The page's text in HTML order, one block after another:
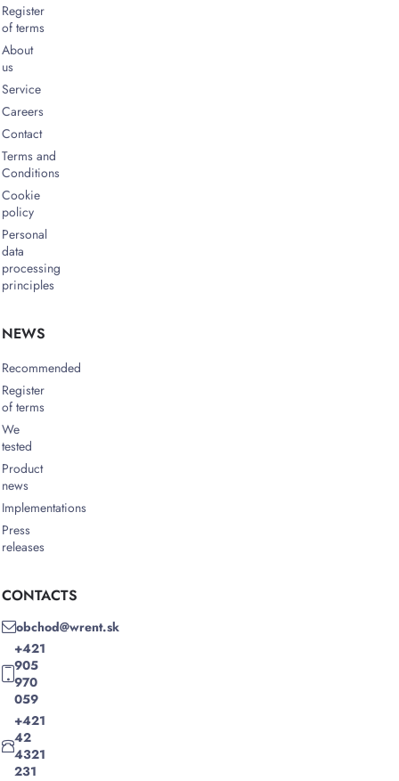
Register
of terms
About
us
Service
Careers
Contact
Terms and
Conditions
Cookie
policy
Personal
data
processing
principles
NEWS
Recommended
Register
of terms
We
tested
Product
news
Implementations
Press
releases
CONTACTS
obchod@wrent.sk
+421
905
970
059
+421
42
4321
231